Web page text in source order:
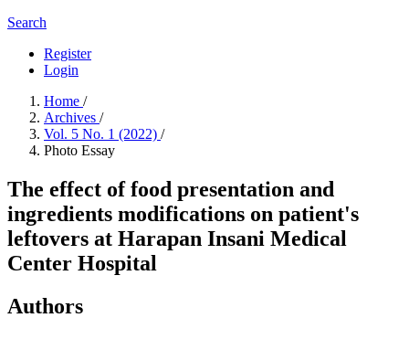
Search
Register
Login
Home /
Archives /
Vol. 5 No. 1 (2022) /
Photo Essay
The effect of food presentation and
ingredients modifications on patient's
leftovers at Harapan Insani Medical
Center Hospital
Authors